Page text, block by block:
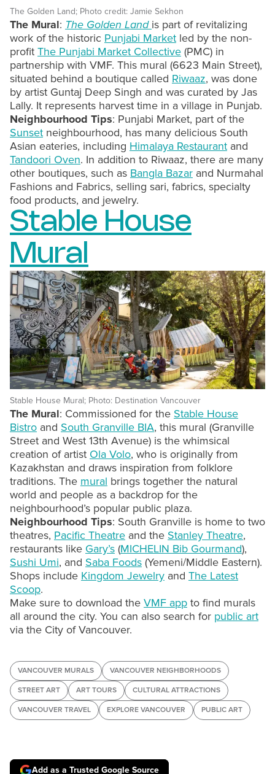
The Golden Land; Photo credit: Jamie Sekhon
The Mural: The Golden Land is part of revitalizing
work of the historic Punjabi Market led by the non-
profit The Punjabi Market Collective (PMC) in
partnership with VMF. This mural (6623 Main Street),
situated behind a boutique called Riwaaz, was done
by artist Guntaj Deep Singh and was curated by Jas
Lally. It represents harvest time in a village in Punjab.
Neighbourhood Tips: Punjabi Market, part of the
Sunset neighbourhood, has many delicious South
Asian eateries, including Himalaya Restaurant and
Tandoori Oven. In addition to Riwaaz, there are many
other boutiques, such as Bangla Bazar and Nurmahal
Fashions and Fabrics, selling sari, fabrics, specialty
food products, and jewelry.
Stable House
Mural
Stable House Mural; Photo: Destination Vancouver
The Mural: Commissioned for the Stable House
Bistro and South Granville BIA, this mural (Granville
Street and West 13th Avenue) is the whimsical
creation of artist Ola Volo, who is originally from
Kazakhstan and draws inspiration from folklore
traditions. The mural brings together the natural
world and people as a backdrop for the
neighbourhood’s popular public plaza.
Neighbourhood Tips: South Granville is home to two
theatres, Pacific Theatre and the Stanley Theatre,
restaurants like Gary’s (MICHELIN Bib Gourmand),
Sushi Umi, and Saba Foods (Yemeni/Middle Eastern).
Shops include Kingdom Jewelry and The Latest
Scoop.
Make sure to download the VMF app to find murals
all around the city. You can also search for public art
via the City of Vancouver.
VANCOUVER MURALS VANCOUVER NEIGHBORHOODS
STREET ART ART TOURS CULTURAL ATTRACTIONS
VANCOUVER TRAVEL EXPLORE VANCOUVER PUBLIC ART
Add as a Trusted Google Source